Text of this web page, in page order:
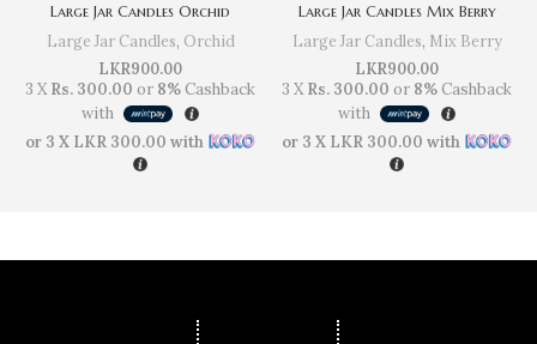
Large Jar Candles Orchid
Large Jar Candles, Orchid
LKR900.00
3 XRs. 300.00 or 8% Cashback
with
or 3 X LKR 300.00 with
Large Jar Candles Mix Berry
Large Jar Candles, Mix Berry
LKR900.00
3 XRs. 300.00 or 8% Cashback
with
or 3 X LKR 300.00 with